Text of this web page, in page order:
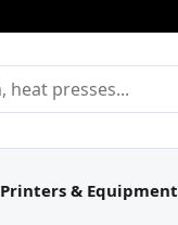
Printers & Equipment